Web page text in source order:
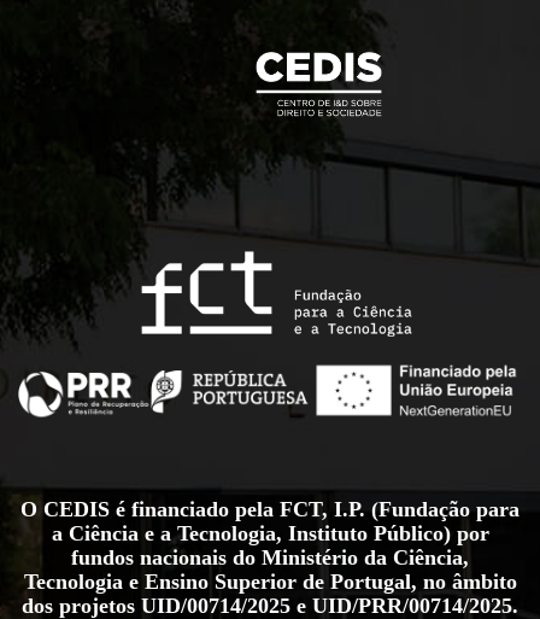
O CEDIS é financiado pela FCT, I.P. (Fundação para
a Ciência e a Tecnologia, Instituto Público) por
fundos nacionais do Ministério da Ciência,
Tecnologia e Ensino Superior de Portugal, no âmbito
dos projetos UID/00714/2025 e UID/PRR/00714/2025.